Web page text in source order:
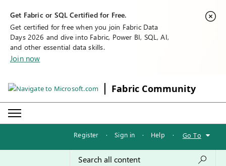
Get Fabric or SQL Certified for Free.
Get certified for free when you join Fabric Data
Days 2026 and dive into Fabric, Power BI, SQL, AI,
and other essential data skills.
Join now
Fabric Community
Register · Sign in · Help · Go To